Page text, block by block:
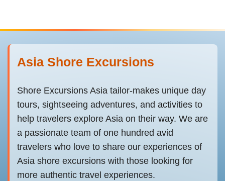
Asia Shore Excursions
Shore Excursions Asia tailor-makes unique day
tours, sightseeing adventures, and activities to
help travelers explore Asia on their way. We are
a passionate team of one hundred avid
travelers who love to share our experiences of
Asia shore excursions with those looking for
more authentic travel experiences.